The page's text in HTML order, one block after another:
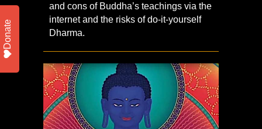
and cons of Buddha’s teachings via the
internet and the risks of do-it-yourself
Dharma.
Donate